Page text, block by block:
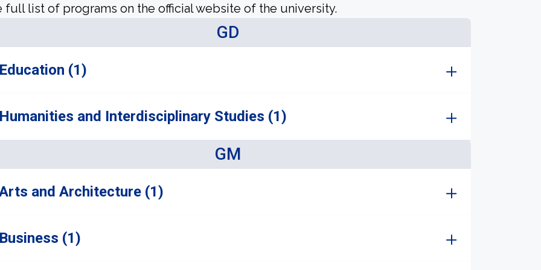
full list of programs on the official website of the university.
GD
(1)
and Interdisciplinary Studies (1)
GM
and Architecture (1)
(1)